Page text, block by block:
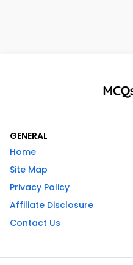
GENERAL
Home
Site Map
Privacy Policy
Affiliate Disclosure
Contact Us